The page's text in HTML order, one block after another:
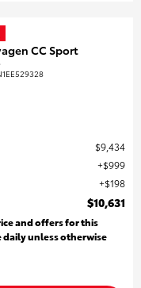
CC Sport
$9,434
$999
$198
$10,631
and offers for this
daily unless otherwise